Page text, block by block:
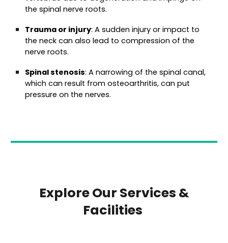
the spinal nerve roots.
Trauma or injury: A sudden injury or impact to
the neck can also lead to compression of the
nerve roots.
Spinal stenosis: A narrowing of the spinal canal,
which can result from osteoarthritis, can put
pressure on the nerves.
Explore Our Services &
Facilities